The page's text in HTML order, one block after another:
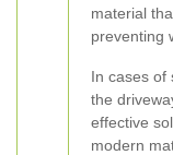
material
preventing
In cases of
the
effective
modern